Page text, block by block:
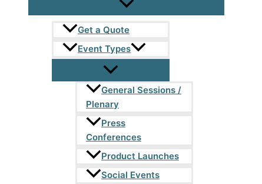
Get a Quote
Event Types
General Sessions /
Plenary
Press
Conferences
Product Launches
Social Events